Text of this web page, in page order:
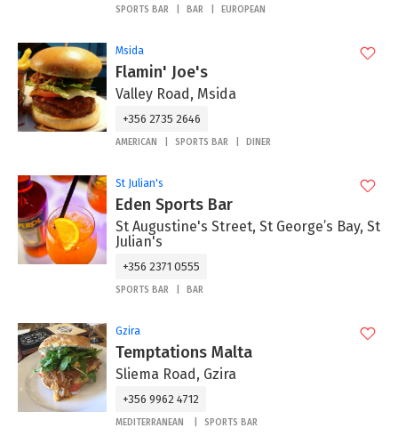
SPORTS BAR BAR EUROPEAN
Msida
Flamin' Joe's
Valley Road, Msida
+356 2735 2646
AMERICAN SPORTS BAR DINER
St Julian's
Eden Sports Bar
St Augustine's Street, St George’s Bay, St
Julian's
+356 2371 0555
SPORTS BAR BAR
Gzira
Temptations Malta
Sliema Road, Gzira
+356 9962 4712
MEDITERRANEAN SPORTS BAR